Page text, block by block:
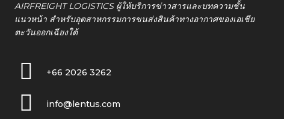
AIRFREIGHT LOGISTICS ผู้ให้บริการข่าวสารและบทความชั้น
แนวหน้า สำหรับอุตสาหกรรมการขนส่งสินค้าทางอากาศของเอเชีย
ตะวันออกเฉียงใต้
+66 2026 3262
info@lentus.com